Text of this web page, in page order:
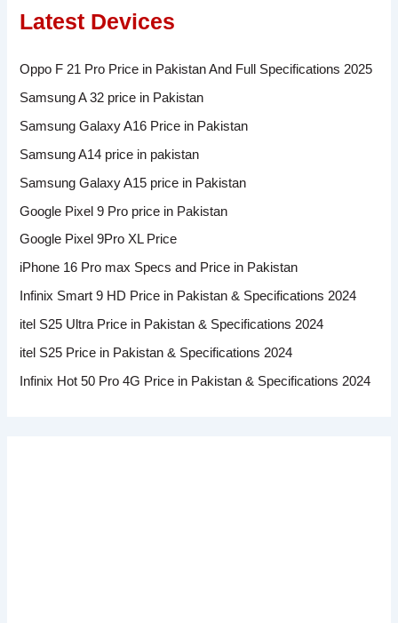
Latest Devices
Oppo F 21 Pro Price in Pakistan And Full Specifications 2025
Samsung A 32 price in Pakistan
Samsung Galaxy A16 Price in Pakistan
Samsung A14 price in pakistan
Samsung Galaxy A15 price in Pakistan
Google Pixel 9 Pro price in Pakistan
Google Pixel 9Pro XL Price
iPhone 16 Pro max Specs and Price in Pakistan
Infinix Smart 9 HD Price in Pakistan & Specifications 2024
itel S25 Ultra Price in Pakistan & Specifications 2024
itel S25 Price in Pakistan & Specifications 2024
Infinix Hot 50 Pro 4G Price in Pakistan & Specifications 2024